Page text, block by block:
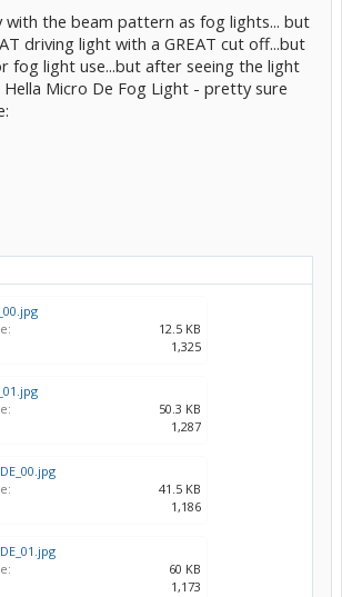
with the beam pattern as fog lights... but
driving light with a GREAT cut off...but
fog light use...but after seeing the light
Micro De Fog Light - pretty sure
12.5 KB
1,325
50.3 KB
1,287
41.5 KB
1,186
60 KB
1,173